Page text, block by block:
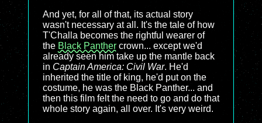
And yet, for all of that, its actual story
wasn't necessary at all. It's the tale of how
T'Challa becomes the rightful wearer of
the Black Panther crown... except we'd
already seen him take up the mantle back
in Captain America: Civil War. He'd
inherited the title of king, he'd put on the
costume, he was the Black Panther... and
then this film felt the need to go and do that
whole story again, all over. It's very weird.